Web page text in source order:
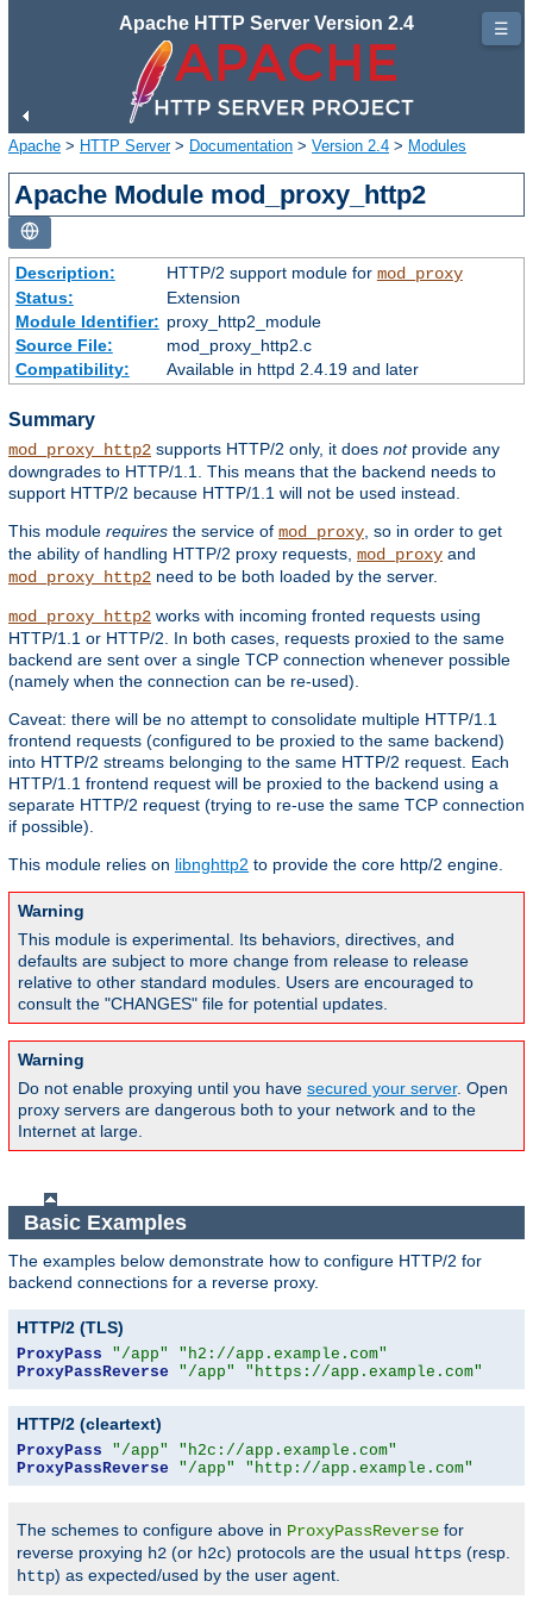
Apache HTTP Server Version 2.4
Apache > HTTP Server> Documentation > Version 2.4 > Modules
Apache Module mod_proxy_http2
Description: HTTP/2 support module for mod_proxy
Status:
Extension
Module Identifier: proxy_http2_module
Source File:
mod_proxy_http2.c
Compatibility:
Available in httpd 2.4.19 and later
Summary
mod_proxy_http2 supports HTTP/2 only, it does notprovide any
downgrades to HTTP/1.1. This means that the backend needs to
support HTTP/2 because HTTP/1.1 will not be used instead.
This module requires the service of mod_proxy , so in order to get
the ability of handling HTTP/2 proxy requests, mod_proxy and
mod_proxy_http2 need to be both loaded by the server.
mod_proxy_http2 works with incoming fronted requests using
HTTP/1.1 or HTTP/2. In both cases, requests proxied to the same
backend are sent over a single TCP connection whenever possible
(namely when the connection can be re-used).
Caveat: there will be no attempt to consolidate multiple HTTP/1.1
frontend requests (configured to be proxied to the same backend)
into HTTP/2 streams belonging to the same HTTP/2 request. Each
HTTP/1.1 frontend request will be proxied to the backend using a
separate HTTP/2 request (trying to re-use the same TCP connection
if possible).
This module relies on libnghttp2 to provide the core http/2 engine.
Warning
This module is experimental. Its behaviors, directives, and
defaults are subject to more change from release to release
relative to other standard modules. Users are encouraged to
consult the "CHANGES" file for potential updates.
Warning
Do not enable proxying until you have secured your server. Open
proxy servers are dangerous both to your network and to the
Internet at large.
Basic Examples
The examples below demonstrate how to configure HTTP/2 for
backend connections for a reverse proxy.
HTTP/2 (TLS)
ProxyPass "/app"
"h2://app.example.com"
ProxyPassReverse
"/app" "https://app.example.com"
HTTP/2 (cleartext)
ProxyPass "/app"
"h2c://app.example.com"
ProxyPassReverse
"/app" "http://app.example.com"
The schemes to configure above in ProxyPassReverse for
reverse proxying h2 (or h2c) protocols are the usual https (resp.
http) as expected/used by the user agent.
☰